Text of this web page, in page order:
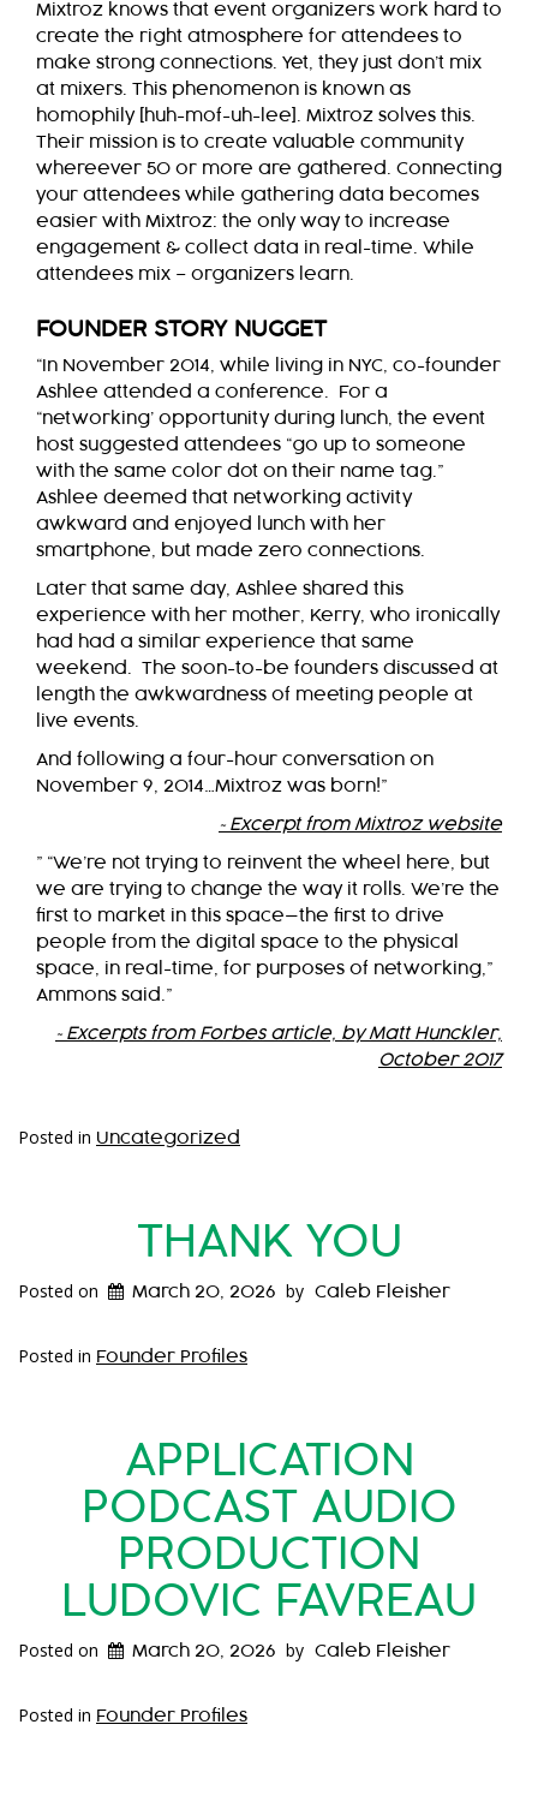
Mixtroz knows that event organizers work hard to
create the right atmosphere for attendees to
make strong connections. Yet, they just don’t mix
at mixers. This phenomenon is known as
homophily [huh-mof-uh-lee]. Mixtroz solves this.
Their mission is to create valuable community
whereever 50 or more are gathered. Connecting
your attendees while gathering data becomes
easier with Mixtroz: the only way to increase
engagement & collect data in real-time. While
attendees mix – organizers learn.
FOUNDER STORY NUGGET
“In November 2014, while living in NYC, co-founder
Ashlee attended a conference. For a
“networking’ opportunity during lunch, the event
host suggested attendees “go up to someone
with the same color dot on their name tag.”
Ashlee deemed that networking activity
awkward and enjoyed lunch with her
smartphone, but made zero connections.
Later that same day, Ashlee shared this
experience with her mother, Kerry, who ironically
had had a similar experience that same
weekend. The soon-to-be founders discussed at
length the awkwardness of meeting people at
live events.
And following a four-hour conversation on
November 9, 2014…Mixtroz was born!”
~Excerpt from Mixtroz website
” “We’re not trying to reinvent the wheel here, but
we are trying to change the way it rolls. We’re the
first to market in this space—the first to drive
people from the digital space to the physical
space, in real-time, for purposes of networking,”
Ammons said.”
~Excerpts from Forbes article, by Matt Hunckler,
October 2017
Posted in Uncategorized
THANK YOU
Posted on March 20, 2026 by Caleb Fleisher
Posted in Founder Profiles
APPLICATION
PODCAST AUDIO
PRODUCTION
LUDOVIC FAVREAU
Posted on March 20, 2026 by Caleb Fleisher
Posted in Founder Profiles